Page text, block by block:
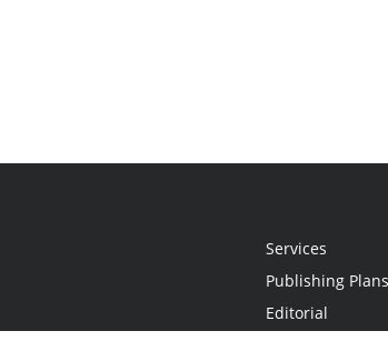
Services
Publishing Plans
Editorial